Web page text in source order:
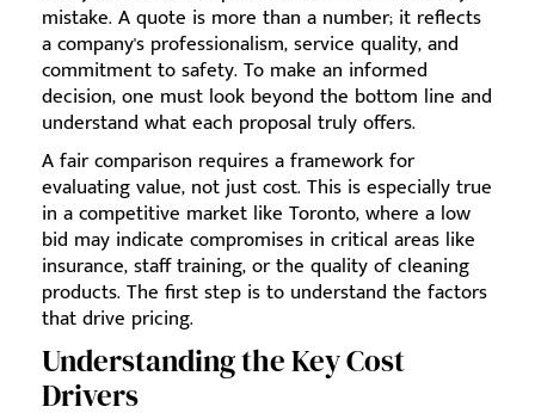
mistake. A quote is more than a number; it reflects
a company's professionalism, service quality, and
commitment to safety. To make an informed
decision, one must look beyond the bottom line and
understand what each proposal truly offers.
A fair comparison requires a framework for
evaluating value, not just cost. This is especially true
in a competitive market like Toronto, where a low
bid may indicate compromises in critical areas like
insurance, staff training, or the quality of cleaning
products. The first step is to understand the factors
that drive pricing.
Understanding the Key Cost
Drivers